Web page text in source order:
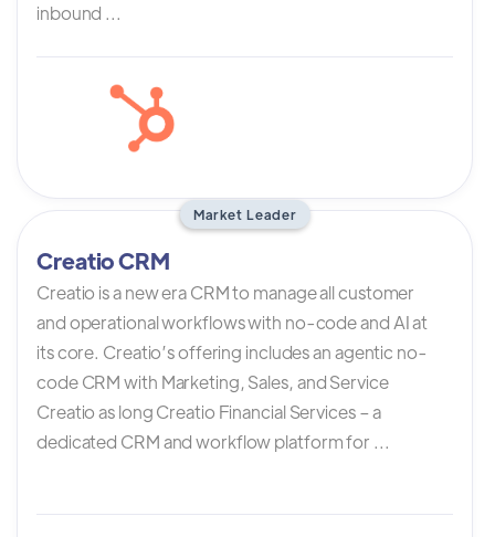
inbound ...
Market Leader
Creatio CRM
Creatio is a new era CRM to manage all customer
and operational workflows with no-code and AI at
its core. Creatio’s offering includes an agentic no-
code CRM with Marketing, Sales, and Service
Creatio as long Creatio Financial Services – a
dedicated CRM and workflow platform for ...